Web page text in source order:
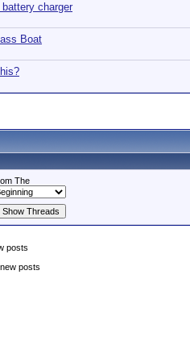
charger
Boat
The
posts
posts